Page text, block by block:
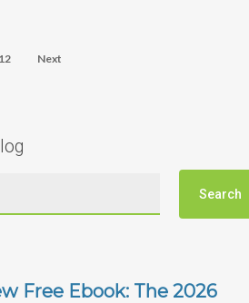
12 Next
Free Ebook: The 2026